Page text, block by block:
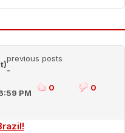
previous posts
-
PM
0 0